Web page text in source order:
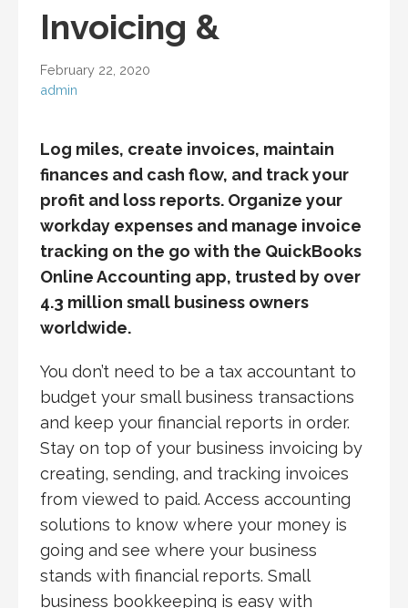
Invoicing &
February 22, 2020
admin
Log miles, create invoices, maintain
finances and cash flow, and track your
profit and loss reports. Organize your
workday expenses and manage invoice
tracking on the go with the QuickBooks
Online Accounting app, trusted by over
4.3 million small business owners
worldwide.
You don’t need to be a tax accountant to
budget your small business transactions
and keep your financial reports in order.
Stay on top of your business invoicing by
creating, sending, and tracking invoices
from viewed to paid. Access accounting
solutions to know where your money is
going and see where your business
stands with financial reports. Small
business bookkeeping is easy with